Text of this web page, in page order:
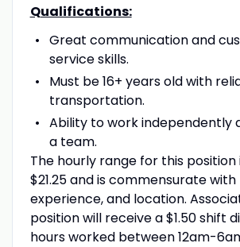
Qualifications:
Great communication and
service skills.
Must be 16+ years old with
transportation.
Ability to work independently
a team.
The hourly range for this position
$21.25 and is commensurate with
experience, and location.
position will receive a $1.50 shift
hours worked between 12am-